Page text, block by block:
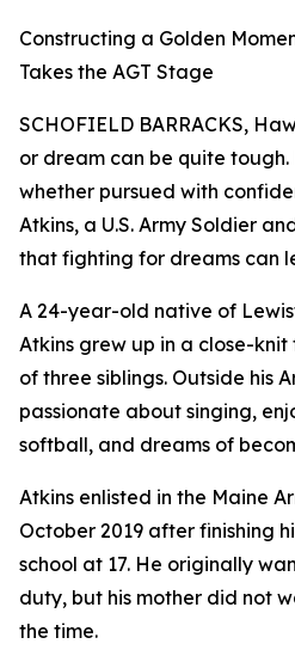
Constructing a Golden
Takes the AGT Stage
SCHOFIELD BARRACKS,
or dream can be quite
whether pursued with
Atkins, a U.S. Army Soldier
that fighting for dreams can
A 24-year-old native of
Atkins grew up in a close-
of three siblings. Outside his
passionate about singing,
softball, and dreams of
Atkins enlisted in the Maine
October 2019 after finishing
school at 17. He originally
duty, but his mother did not
the time.